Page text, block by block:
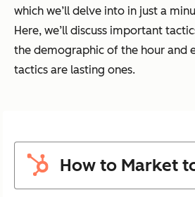
which we’ll delve into in just a
Here, we’ll discuss important
the demographic of the hour and
tactics are lasting ones.
How to Market